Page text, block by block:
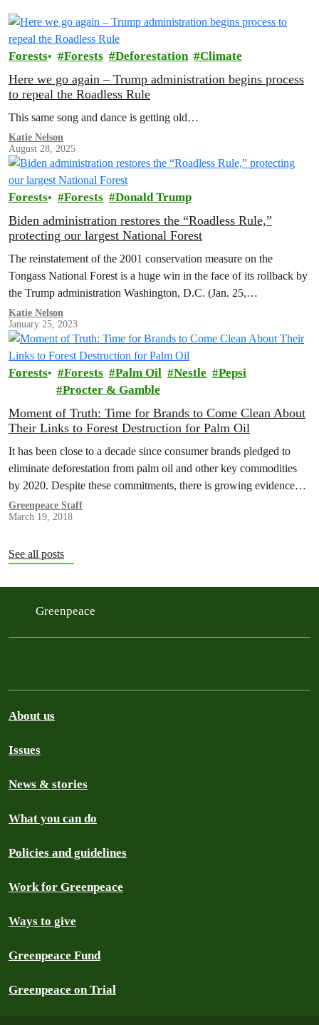
Forests Forests Deforestation Climate
Here we go again – Trump administration begins process
to repeal the Roadless Rule
This same song and dance is getting old…
Katie Nelson
August 28, 2025
Forests Forests Donald Trump
Biden administration restores the “Roadless Rule,”
protecting our largest National Forest
The reinstatement of the 2001 conservation measure on the
Tongass National Forest is a huge win in the face of its rollback by
the Trump administration Washington, D.C. (Jan. 25,…
Katie Nelson
January 25, 2023
Forests Forests Palm Oil Nestle
Pepsi
Procter & Gamble
Moment of Truth: Time for Brands to Come Clean About
Their Links to Forest Destruction for Palm Oil
It has been close to a decade since consumer brands pledged to
eliminate deforestation from palm oil and other key commodities
by 2020. Despite these commitments, there is growing evidence…
Greenpeace Staff
March 19, 2018
See all posts
Greenpeace
About us
Issues
News & stories
What you can do
Policies and guidelines
Work for Greenpeace
Ways to give
Greenpeace Fund
Greenpeace on Trial